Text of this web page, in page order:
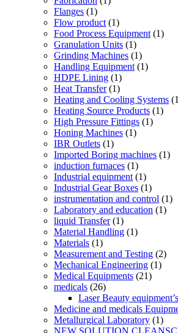
Flanges (1)
Flow product (1)
Food Process Equipment (1)
Granulation Units (1)
Grinding Machines (1)
Handling Equipment (1)
HDPE Lining (1)
Heat Transfer(1)
Heating and Cooling Systems
Heating Source Products (1)
High Pressure Fittings (1)
Honing Machines (1)
IBR Outlets (1)
Imported Boring machines (1)
induction furnaces (1)
Industrial equipment (1)
Industrial Gear Boxes (1)
instrumentation and control (1)
Laboratory and education (1)
liquid Transfer(1)
Material Handling (1)
Materials (1)
Measurement and Testing (2)
Mechanical Engineering (1)
Medical Equipments (21)
medicals (26)
Laser Beauty equipment’s
Medicine and medicals
Metallurgical Laboratory (1)
NEW SOLUTION